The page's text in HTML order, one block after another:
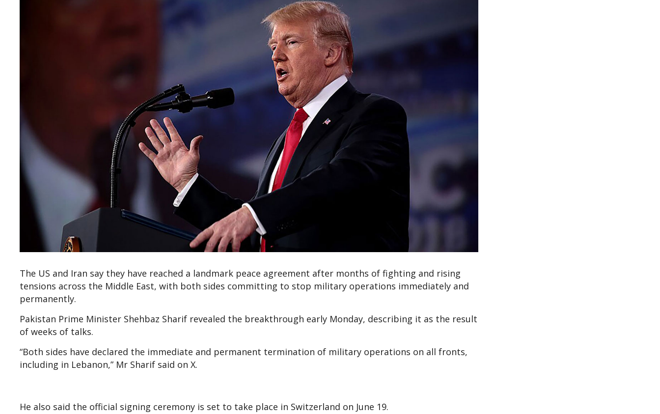
The US and Iran say they have reached a landmark peace agreement after months of fighting and rising
tensions across the Middle East, with both sides committing to stop military operations immediately and
permanently.
Pakistan Prime Minister Shehbaz Sharif revealed the breakthrough early Monday, describing it as the result
of weeks of talks.
“Both sides have declared the immediate and permanent termination of military operations on all fronts,
including in Lebanon,” Mr Sharif said on X.
He also said the official signing ceremony is set to take place in Switzerland on June 19.